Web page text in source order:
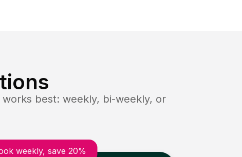
best: weekly, bi-weekly, or
weekly, save 20%